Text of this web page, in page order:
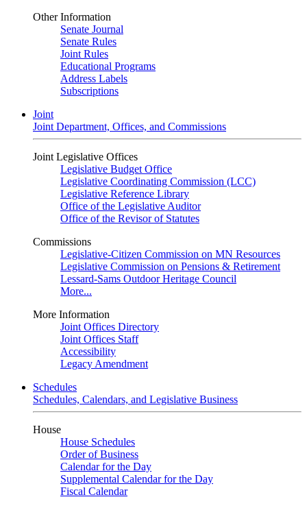
Other Information
Senate Journal
Senate Rules
Joint Rules
Educational Programs
Address Labels
Subscriptions
Joint
Joint Department, Offices, and Commissions
Joint Legislative Offices
Legislative Budget Office
Legislative Coordinating Commission (LCC)
Legislative Reference Library
Office of the Legislative Auditor
Office of the Revisor of Statutes
Commissions
Legislative-Citizen Commission on MN Resources
Legislative Commission on Pensions & Retirement
Lessard-Sams Outdoor Heritage Council
More...
More Information
Joint Offices Directory
Joint Offices Staff
Accessibility
Legacy Amendment
Schedules
Schedules, Calendars, and Legislative Business
House
House Schedules
Order of Business
Calendar for the Day
Supplemental Calendar for the Day
Fiscal Calendar